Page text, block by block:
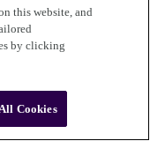
this website, and
by clicking
Cookies